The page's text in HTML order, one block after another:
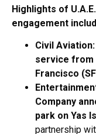
Highlights of
engagement
Civil
service from
Francisco
Company
park on Yas
partnership